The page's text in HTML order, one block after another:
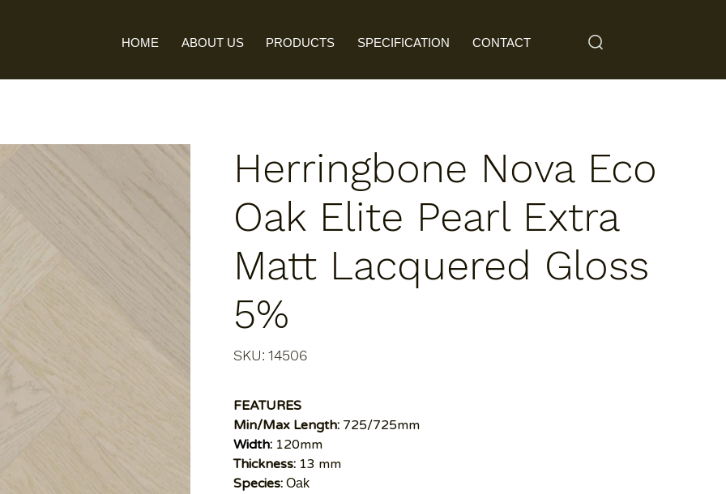
HOME ABOUT US PRODUCTS SPECIFICATION CONTACT
Herringbone Nova Eco
Oak Elite Pearl Extra
Matt Lacquered Gloss
5%
SKU:
14506
14506
FEATURES
Min/Max Length: 725/725mm
Width: 120mm
Thickness:13 mm
Species: Oak